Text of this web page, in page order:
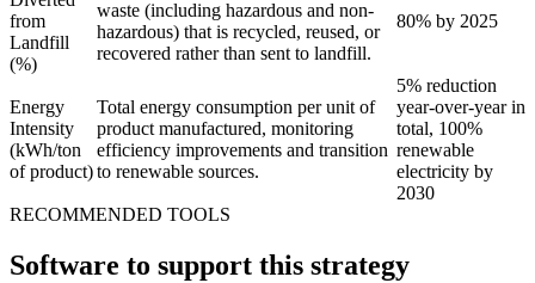
from
Landfill
(%)
waste (including hazardous and non-
hazardous) that is recycled, reused, or
recovered rather than sent to landfill.
80% by 2025
Energy
Intensity
(kWh/ton
of product)
Total energy consumption per unit of
product manufactured, monitoring
efficiency improvements and transition
to renewable sources.
5% reduction
year-over-year in
total, 100%
renewable
electricity by
2030
RECOMMENDED TOOLS
Software to support this strategy